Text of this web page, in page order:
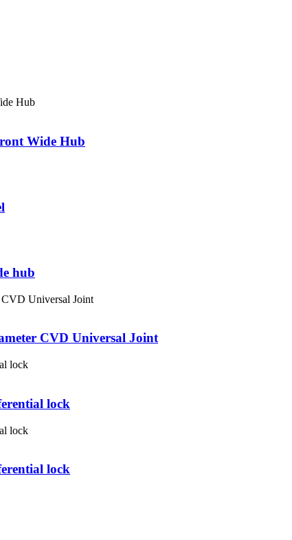
Wide Hub
hub
CVD Universal Joint
lock
lock